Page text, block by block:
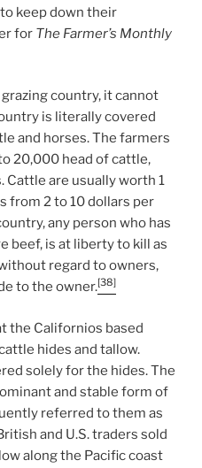
keep down their
for The Farmer’s Monthly
country, it cannot
is literally covered
and horses. The farmers
20,000 head of cattle,
Cattle are usually worth 1
from 2 to 10 dollars per
any person who has
beef, is at liberty to kill as
regard to owners,
to the owner.[38]
the Californios based
hides and tallow.
solely for the hides. The
and stable form of
referred to them as
and U.S. traders sold
along the Pacific coast